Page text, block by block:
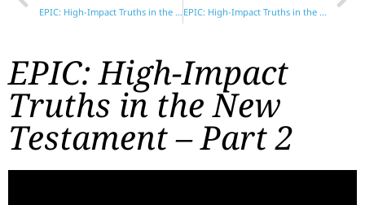
EPIC: High-Impact Truths in the New Testament – Part 1 EPIC: High-Impact Truths in the New Testament – Part 3
EPIC: High-Impact
Truths in the New
Testament – Part 2